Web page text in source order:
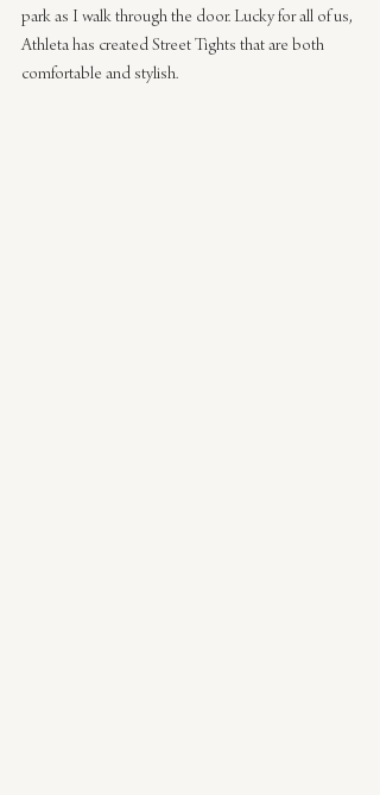
park as I walk through the door. Lucky for all of us,
Athleta has created Street Tights that are both
comfortable and stylish.